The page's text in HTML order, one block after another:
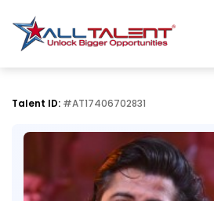
Talent ID: #AT17406702831